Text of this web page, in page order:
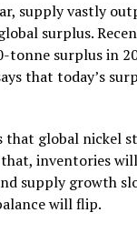
supply vastly
surplus.
tonne surplus in
that today’s
global nickel
inventories
supply growth
will flip.